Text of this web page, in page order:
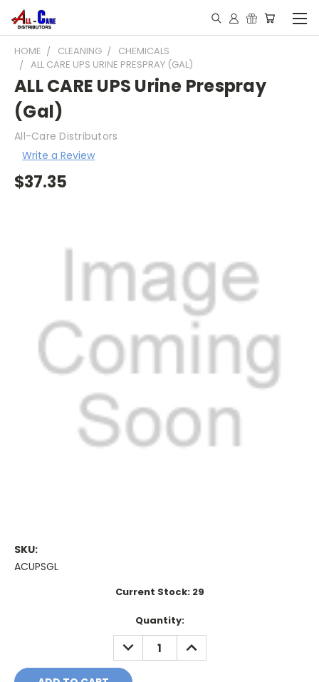
HOME CLEANING
CHEMICALS
ALL CARE UPS URINE PRESPRAY (GAL)
ALL CARE UPS Urine Prespray
(Gal)
All-Care Distributors
Write a Review
$37.35
SKU:
ACUPSGL
Current Stock: 29
Quantity:
DECREASE
QUANTITY:
INCREASE
QUANTITY: